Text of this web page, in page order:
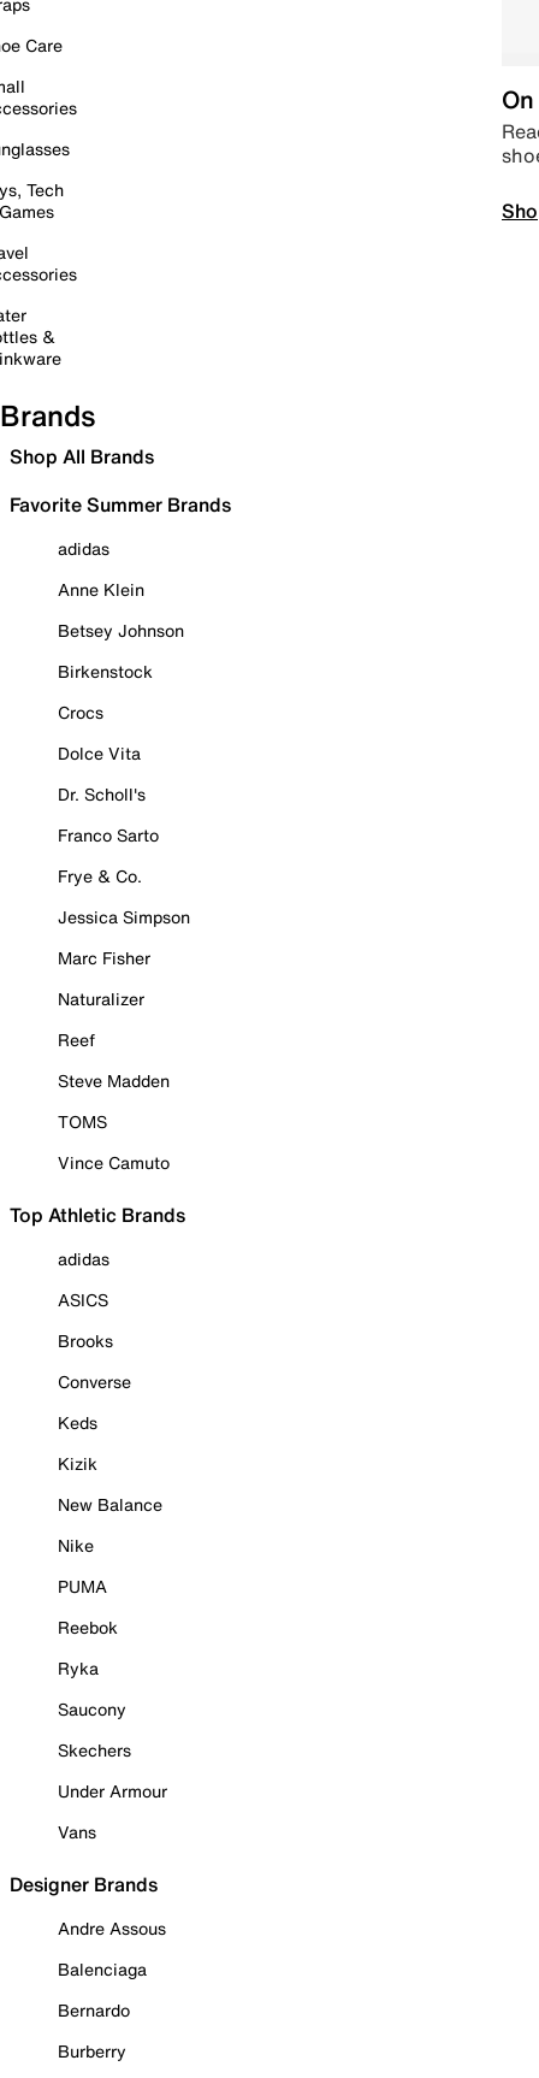
Care
Tech
&
Brands
Shop All Brands
Favorite Summer Brands
adidas
Anne Klein
Betsey Johnson
Birkenstock
Crocs
Dolce Vita
Dr. Scholl's
Franco Sarto
Frye & Co.
Jessica Simpson
Marc Fisher
Naturalizer
Reef
Steve Madden
TOMS
Vince Camuto
Top Athletic Brands
adidas
ASICS
Brooks
Converse
Keds
Kizik
New Balance
Nike
PUMA
Reebok
Ryka
Saucony
Skechers
Under Armour
Vans
Designer Brands
Andre Assous
Balenciaga
Bernardo
Burberry